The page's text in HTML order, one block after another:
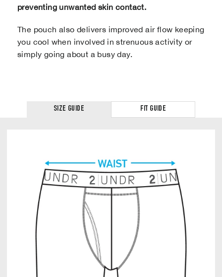
preventing unwanted skin contact.
The pouch also delivers improved air flow keeping
you cool when involved in strenuous activity or
simply going about a busy day.
SIZE GUIDE FIT GUIDE